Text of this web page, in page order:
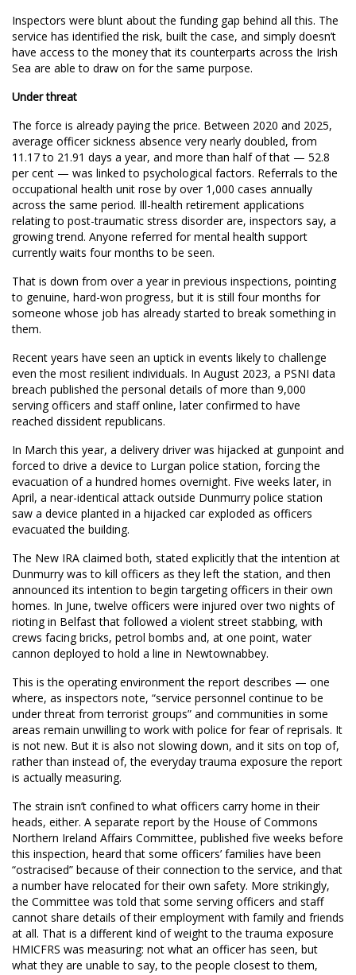
Inspectors were blunt about the funding gap behind all this. The
service has identified the risk, built the case, and simply doesn’t
have access to the money that its counterparts across the Irish
Sea are able to draw on for the same purpose.
Under threat
The force is already paying the price. Between 2020 and 2025,
average officer sickness absence very nearly doubled, from
11.17 to 21.91 days a year, and more than half of that — 52.8
per cent — was linked to psychological factors. Referrals to the
occupational health unit rose by over 1,000 cases annually
across the same period. Ill-health retirement applications
relating to post-traumatic stress disorder are, inspectors say, a
growing trend. Anyone referred for mental health support
currently waits four months to be seen.
That is down from over a year in previous inspections, pointing
to genuine, hard-won progress, but it is still four months for
someone whose job has already started to break something in
them.
Recent years have seen an uptick in events likely to challenge
even the most resilient individuals. In August 2023, a PSNI data
breach published the personal details of more than 9,000
serving officers and staff online, later confirmed to have
reached dissident republicans.
In March this year, a delivery driver was hijacked at gunpoint and
forced to drive a device to Lurgan police station, forcing the
evacuation of a hundred homes overnight. Five weeks later, in
April, a near-identical attack outside Dunmurry police station
saw a device planted in a hijacked car exploded as officers
evacuated the building.
The New IRA claimed both, stated explicitly that the intention at
Dunmurry was to kill officers as they left the station, and then
announced its intention to begin targeting officers in their own
homes. In June, twelve officers were injured over two nights of
rioting in Belfast that followed a violent street stabbing, with
crews facing bricks, petrol bombs and, at one point, water
cannon deployed to hold a line in Newtownabbey.
This is the operating environment the report describes — one
where, as inspectors note, “service personnel continue to be
under threat from terrorist groups” and communities in some
areas remain unwilling to work with police for fear of reprisals. It
is not new. But it is also not slowing down, and it sits on top of,
rather than instead of, the everyday trauma exposure the report
is actually measuring.
The strain isn’t confined to what officers carry home in their
heads, either. A separate report by the House of Commons
Northern Ireland Affairs Committee, published five weeks before
this inspection, heard that some officers’ families have been
“ostracised” because of their connection to the service, and that
a number have relocated for their own safety. More strikingly,
the Committee was told that some serving officers and staff
cannot share details of their employment with family and friends
at all. That is a different kind of weight to the trauma exposure
HMICFRS was measuring: not what an officer has seen, but
what they are unable to say, to the people closest to them,